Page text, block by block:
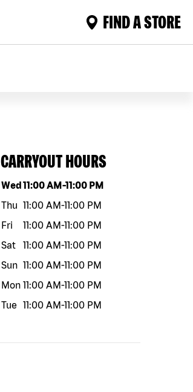
FIND A STORE
CARRYOUT HOURS
Day of the weekHours
Wed11:00 AM-11:00 PM
Thu 11:00 AM-11:00 PM
Fri
11:00 AM-11:00 PM
Sat
11:00 AM-11:00 PM
Sun 11:00 AM-11:00 PM
Mon 11:00 AM-11:00 PM
Tue
11:00 AM-11:00 PM